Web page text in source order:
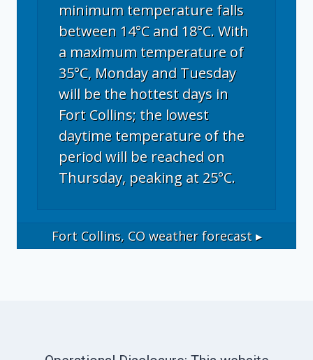
minimum temperature falls
between 14°C and 18°C. With
a maximum temperature of
35°C, Monday and Tuesday
will be the hottest days in
Fort Collins; the lowest
daytime temperature of the
period will be reached on
Thursday, peaking at 25°C.
Fort Collins, COweather forecast ▸